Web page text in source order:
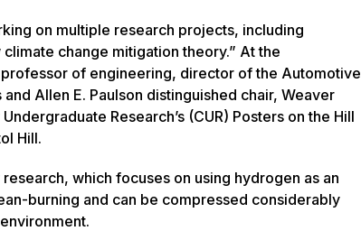
on multiple research projects, including
change mitigation theory.” At the
of engineering, director of the Automotive
Allen E. Paulson distinguished chair, Weaver
Research’s (CUR) Posters on the Hill
Hill.
which focuses on using hydrogen as an
burning and can be compressed considerably